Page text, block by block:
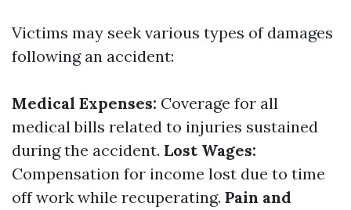
Victims may seek various types of damages
following an accident:
Medical Expenses: Coverage for all
medical bills related to injuries sustained
during the accident. Lost Wages:
Compensation for income lost due to time
off work while recuperating. Pain and